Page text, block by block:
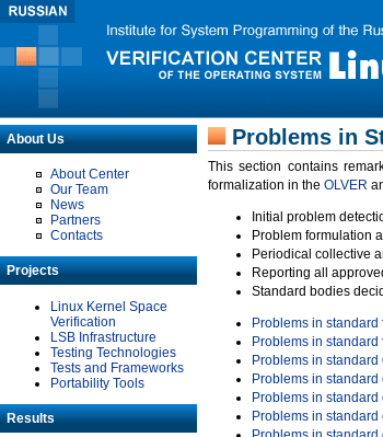
About Us
About Center
Our Team
News
Partners
Contacts
Projects
Linux Kernel Space
Verification
LSB Infrastructure
Testing Technologies
Tests and Frameworks
Portability Tools
Results
Problems in
This section contains
formalization in the OLVER
Initial problem
Problem formulation
Periodical collective
Reporting all
Standard bodies
Problems in standard
Problems in standard
Problems in standard
Problems in standard
Problems in standard
Problems in standard